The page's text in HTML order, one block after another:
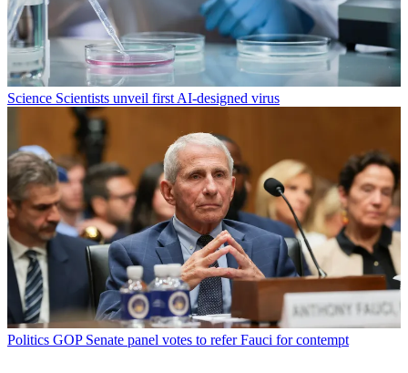
Science Scientists unveil first AI-designed virus
Politics GOP Senate panel votes to refer Fauci for contempt